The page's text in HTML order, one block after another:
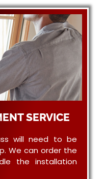
SERVICE
will need to be
We can order the
the installation